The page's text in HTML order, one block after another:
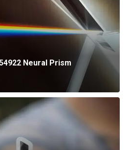
Neural Prism